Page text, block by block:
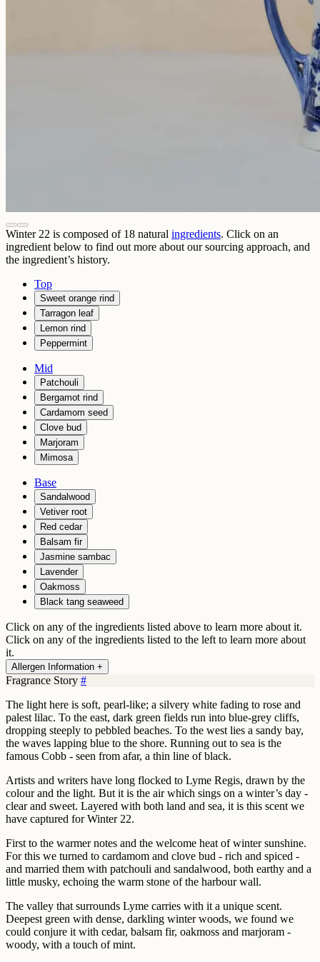
Winter 22 is composed of 18 natural ingredients. Click on an
ingredient below to find out more about our sourcing approach, and
the ingredient’s history.
Top
Sweet orange rind
Tarragon leaf
Lemon rind
Peppermint
Mid
Patchouli
Bergamot rind
Cardamom seed
Clove bud
Marjoram
Mimosa
Base
Sandalwood
Vetiver root
Red cedar
Balsam fir
Jasmine sambac
Lavender
Oakmoss
Black tang seaweed
Click on any of the ingredients listed above to learn more about it.
Click on any of the ingredients listed to the left to learn more about
it.
Allergen Information +
Fragrance Story #
The light here is soft, pearl-like; a silvery white fading to rose and
palest lilac. To the east, dark green fields run into blue-grey cliffs,
dropping steeply to pebbled beaches. To the west lies a sandy bay,
the waves lapping blue to the shore. Running out to sea is the
famous Cobb - seen from afar, a thin line of black.
Artists and writers have long flocked to Lyme Regis, drawn by the
colour and the light. But it is the air which sings on a winter’s day -
clear and sweet. Layered with both land and sea, it is this scent we
have captured for Winter 22.
First to the warmer notes and the welcome heat of winter sunshine.
For this we turned to cardamom and clove bud - rich and spiced -
and married them with patchouli and sandalwood, both earthy and a
little musky, echoing the warm stone of the harbour wall.
The valley that surrounds Lyme carries with it a unique scent.
Deepest green with dense, darkling winter woods, we found we
could conjure it with cedar, balsam fir, oakmoss and marjoram -
woody, with a touch of mint.